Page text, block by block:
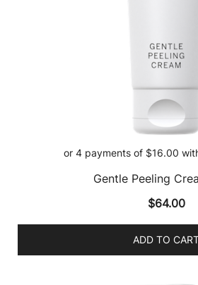
Gentle Peeling
$64.00
ADD TO